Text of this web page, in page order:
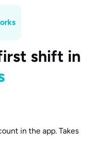
shift in
in the app. Takes